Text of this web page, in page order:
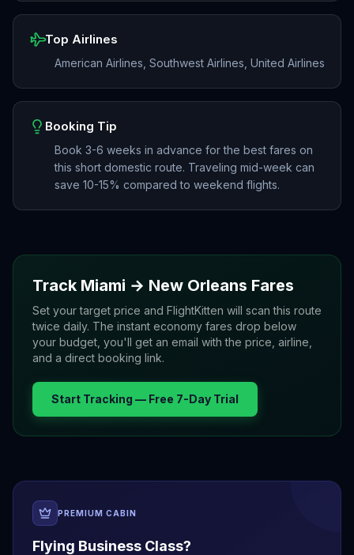
Top Airlines
American Airlines, Southwest Airlines, United Airlines
Booking Tip
Book 3-6 weeks in advance for the best fares on
this short domestic route. Traveling mid-week can
save 10-15% compared to weekend flights.
Track Miami → New Orleans Fares
Set your target price and FlightKitten will scan this route
twice daily. The instant economy fares drop below
your budget, you'll get an email with the price, airline,
and a direct booking link.
Start Tracking — Free 7-Day Trial
PREMIUM CABIN
Flying Business Class?